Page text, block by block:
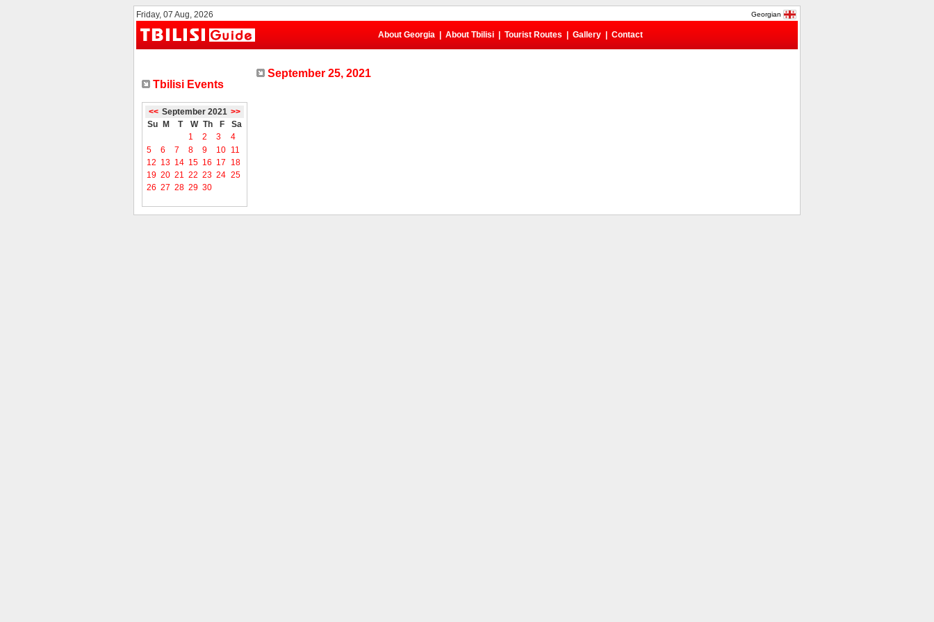
Friday, 07 Aug, 2026 Georgian
About Georgia About Tbilisi Tourist Routes Gallery Contact
Tbilisi Events
<< September 2021 >>
Su
M T W Th F
Sa
1
2 3
4
5
6 7 8 9 10 11
12 13 14 15 16 17
18
19 20 21 22 23 24 25
26 27 28 29 30
September 25, 2021